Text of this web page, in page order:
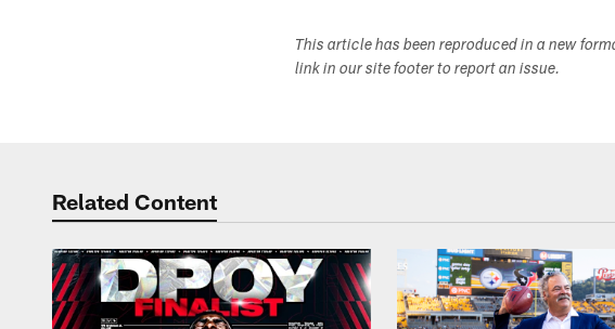
This article has been reproduced in a new
link in our site footer to report an issue.
Related Content